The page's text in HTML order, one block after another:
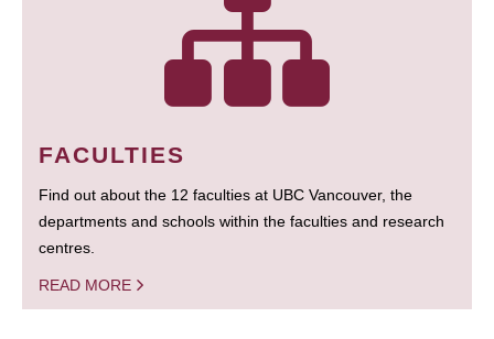
FACULTIES
Find out about the 12 faculties at UBC Vancouver, the
departments and schools within the faculties and research
centres.
READ MORE